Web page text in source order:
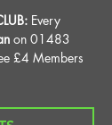
Every
on 01483
£4 Members